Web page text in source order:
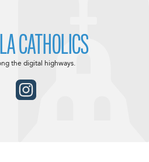
CATHOLICS
the digital highways.